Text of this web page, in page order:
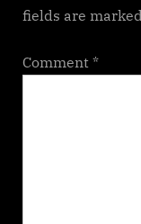
fields are marked
Comment *